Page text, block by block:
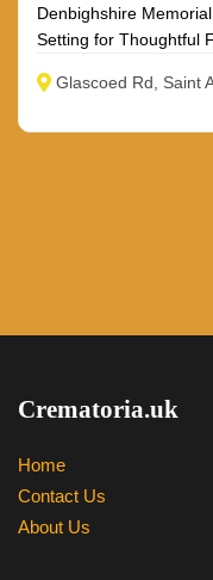
Denbighshire
Setting for Thoughtful
Glascoed Rd, Saint
Crematoria.uk
Home
Contact Us
About Us